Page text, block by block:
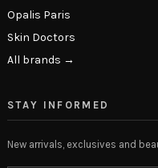
Opalis Paris
Skin Doctors
All brands →
STAY INFORMED
New arrivals, exclusives and